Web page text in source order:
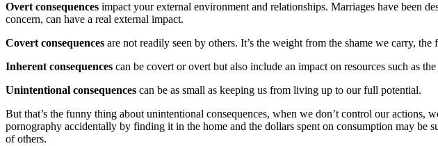
Overt consequences impact your external environment and relationships. Marriages have been
concern, can have a real external impact.
Covert consequences are not readily seen by others. It’s the weight from the shame we carry,
Inherent consequences can be covert or overt but also include an impact on resources such as
Unintentional consequences can be as small as keeping us from living up to our full potential.
But that’s the funny thing about unintentional consequences, when we don’t control our
pornography accidentally by finding it in the home and the dollars spent on consumption may
of others.